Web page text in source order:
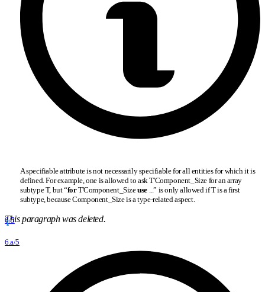
A specifiable attribute is not necessarily specifiable for all entities for which it is
defined. For example, one is allowed to ask T'Component Size for an array
subtype T, but “forT'Component_Sizeuse ...” is only allowed if T is a first
subtype, because Component_Size is a type-related aspect.
6/5
This paragraph was deleted.
6.a/5